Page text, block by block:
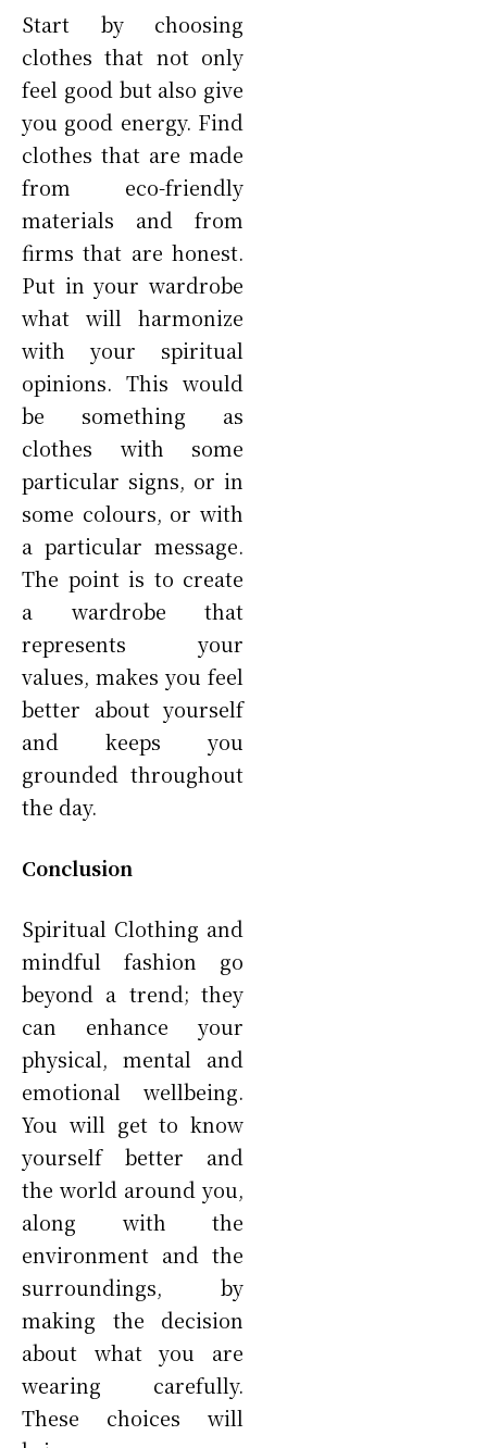
Start by choosing
clothes that not only
feel good but also give
you good energy. Find
clothes that are made
from eco-friendly
materials and from
firms that are honest.
Put in your wardrobe
what will harmonize
with your spiritual
opinions. This would
be something as
clothes with some
particular signs, or in
some colours, or with
a particular message.
The point is to create
a wardrobe that
represents your
values, makes you feel
better about yourself
and keeps you
grounded throughout
the day.
Conclusion
Spiritual Clothing and
mindful fashion go
beyond a trend; they
can enhance your
physical, mental and
emotional wellbeing.
You will get to know
yourself better and
the world around you,
along with the
environment and the
surroundings, by
making the decision
about what you are
wearing carefully.
These choices will